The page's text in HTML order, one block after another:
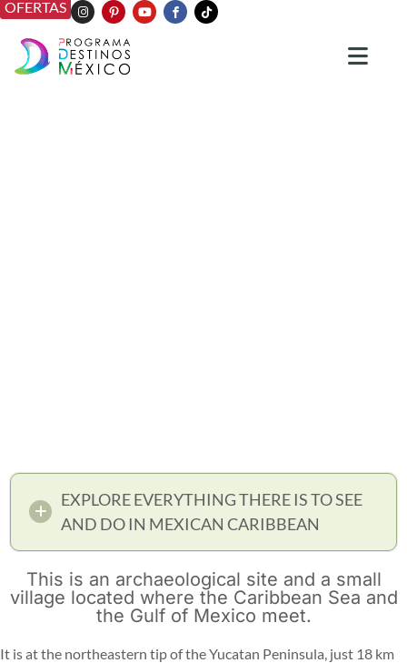
OFERTAS
EXPLORE EVERYTHING THERE IS TO SEE
AND DO IN MEXICAN CARIBBEAN
This is an archaeological site and a small
village located where the Caribbean Sea and
the Gulf of Mexico meet.
It is at the northeastern tip of the Yucatan Peninsula, just 18 km